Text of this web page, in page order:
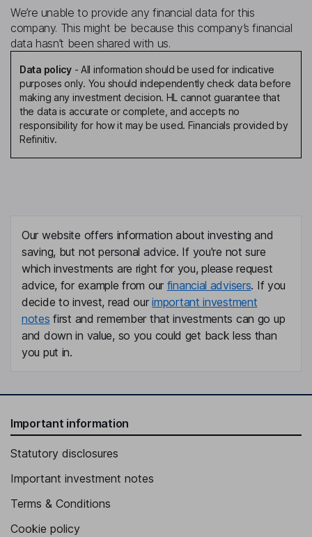
We’re unable to provide any financial data for this
company. This might be because this company’s financial
data hasn’t been shared with us.
Data policy- All information should be used for indicative
purposes only. You should independently check data before
making any investment decision. HL cannot guarantee that
the data is accurate or complete, and accepts no
responsibility for how it may be used. Financials provided by
Refinitiv.
Our website offers information about investing and
saving, but not personal advice. If you're not sure
which investments are right for you, please request
advice, for example from our financial advisers. If you
decide to invest, read ourimportant investment
notes first and remember that investments can go up
and down in value, so you could get back less than
you put in.
Important information
Statutory disclosures
Important investment notes
Terms & Conditions
Cookie policy